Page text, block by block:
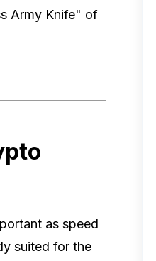
Army Knife" of
as speed
suited for the